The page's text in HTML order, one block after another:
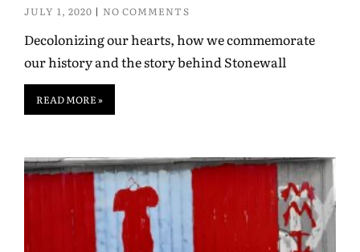
JULY 1, 2020 NO COMMENTS
Decolonizing our hearts, how we commemorate
our history and the story behind Stonewall
READ MORE »